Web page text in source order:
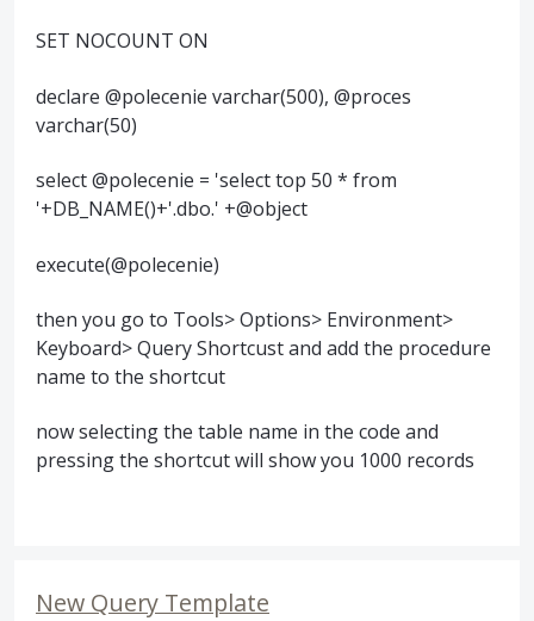
SET NOCOUNT ON
declare @polecenie varchar(500), @proces
varchar(50)
select @polecenie = 'select top 50 * from
'+DB_NAME()+'.dbo.' +@object
execute(@polecenie)
then you go to Tools> Options> Environment>
Keyboard> Query Shortcust and add the procedure
name to the shortcut
now selecting the table name in the code and
pressing the shortcut will show you 1000 records
New Query Template